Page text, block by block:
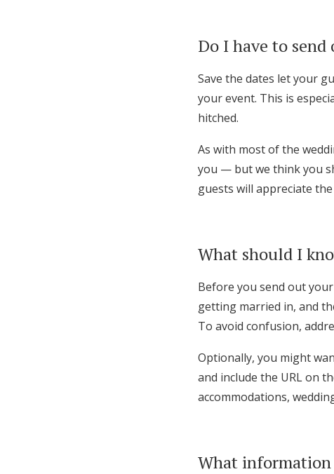
Do I have to send
Save the dates let your
your event. This is
hitched.
As with most of the
you — but we think you
guests will appreciate
What should I
Before you send out
getting married in, and
To avoid confusion,
Optionally, you might
and include the URL on
accommodations,
What